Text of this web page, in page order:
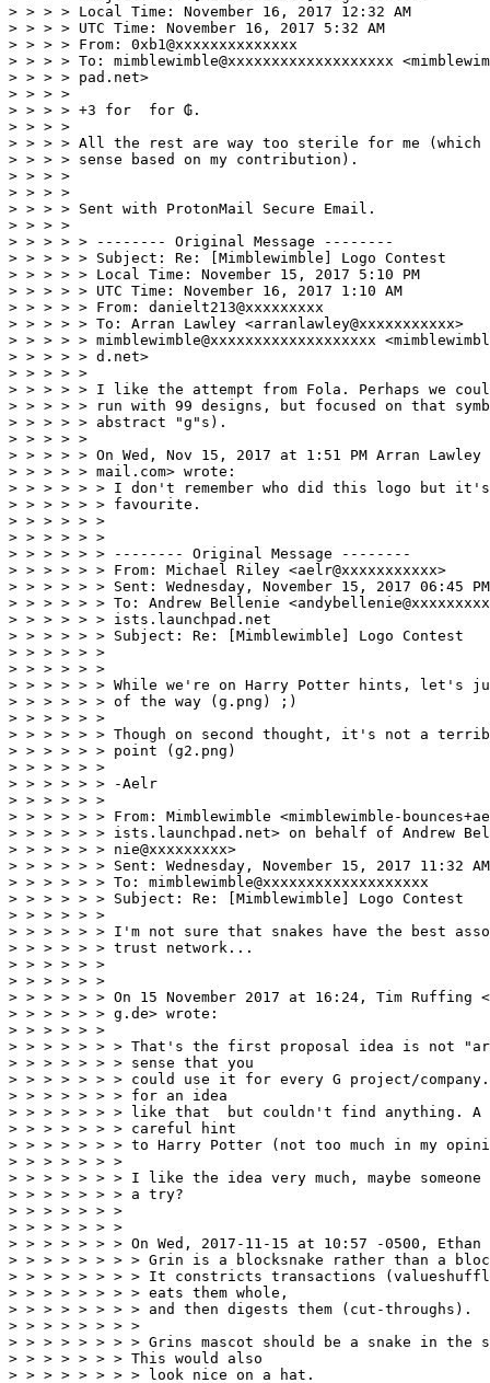
> > > > Local Time: November 16, 2017 12:32 AM
> > > > UTC Time: November 16, 2017 5:32 AM
> > > > From: 0xb1@xxxxxxxxxxxxxx
> > > > To: mimblewimble@xxxxxxxxxxxxxxxxxxx
> > > > pad.net>
> > > >
> > > > +3 for  for ₲.
> > > >
> > > > All the rest are way too sterile for me (which
> > > > sense based on my contribution).
> > > >
> > > >
> > > > Sent with ProtonMail Secure Email.
> > > >
> > > > > -------- Original Message --------
> > > > > Subject: Re: [Mimblewimble] Logo Contest
> > > > > Local Time: November 15, 2017 5:10 PM
> > > > > UTC Time: November 16, 2017 1:10 AM
> > > > > From: danielt213@xxxxxxxxx
> > > > > To: Arran Lawley <arranlawley@xxxxxxxxxxx>
> > > > > mimblewimble@xxxxxxxxxxxxxxxxxxx
> > > > > d.net>
> > > > >
> > > > > I like the attempt from Fola. Perhaps we
> > > > > run with 99 designs, but focused on that
> > > > > abstract "g"s).
> > > > >
> > > > > On Wed, Nov 15, 2017 at 1:51 PM Arran Lawley
> > > > > mail.com> wrote:
> > > > > > I don't remember who did this logo but
> > > > > > favourite.
> > > > > >
> > > > > >
> > > > > > -------- Original Message --------
> > > > > > From: Michael Riley <aelr@xxxxxxxxxxx>
> > > > > > Sent: Wednesday, November 15, 2017 06:45
> > > > > > To: Andrew Bellenie
> > > > > > ists.launchpad.net
> > > > > > Subject: Re: [Mimblewimble] Logo Contest
> > > > > >
> > > > > >
> > > > > > While we're on Harry Potter hints, let's
> > > > > > of the way (g.png) ;)
> > > > > >
> > > > > > Though on second thought, it's not a
> > > > > > point (g2.png)
> > > > > >
> > > > > > -Aelr
> > > > > >
> > > > > > From: Mimblewimble <mimblewimble-
> > > > > > ists.launchpad.net> on behalf of Andrew
> > > > > > nie@xxxxxxxxx>
> > > > > > Sent: Wednesday, November 15, 2017 11:32 AM
> > > > > > To: mimblewimble@xxxxxxxxxxxxxxxxxxx
> > > > > > Subject: Re: [Mimblewimble] Logo Contest
> > > > > >
> > > > > > I'm not sure that snakes have the best
> > > > > > trust network...
> > > > > >
> > > > > >
> > > > > > On 15 November 2017 at 16:24, Tim Ruffing
> > > > > > g.de> wrote:
> > > > > >
> > > > > > > That's the first proposal idea is not
> > > > > > > sense that you
> > > > > > > could use it for every G project/
> > > > > > > for an idea
> > > > > > > like that  but couldn't find anything. A
> > > > > > > careful hint
> > > > > > > to Harry Potter (not too much in my
> > > > > > >
> > > > > > > I like the idea very much, maybe
> > > > > > > a try?
> > > > > > >
> > > > > > >
> > > > > > > On Wed, 2017-11-15 at 10:57 -0500, Ethan
> > > > > > > > Grin is a blocksnake rather than a
> > > > > > > > It constricts transactions
> > > > > > > > eats them whole,
> > > > > > > > and then digests them (cut-throughs).
> > > > > > > >
> > > > > > > > Grins mascot should be a snake in the
> > > > > > > This would also
> > > > > > > > look nice on a hat.